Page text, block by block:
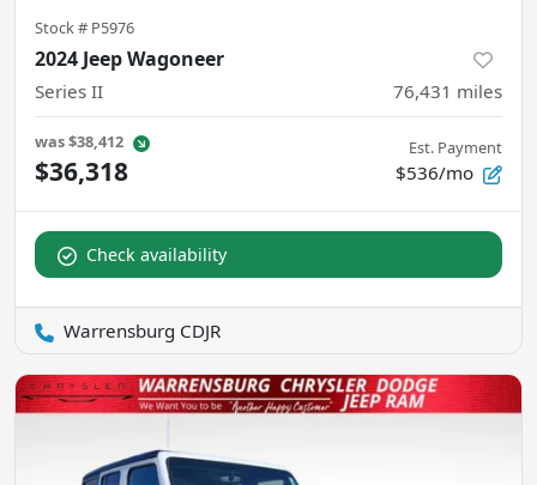
Stock # P5976
2024 Jeep Wagoneer
Series II 76,431 miles
was$38,412
$36,318
Est. Payment
$536/mo
Check availability
Warrensburg CDJR